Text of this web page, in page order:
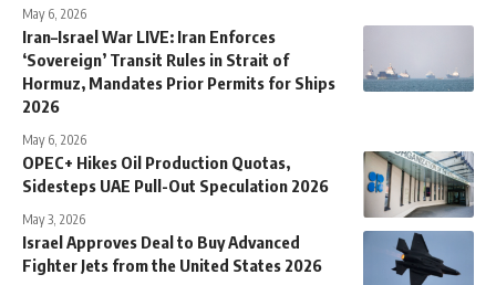
May 6, 2026
Iran–Israel War LIVE: Iran Enforces
‘Sovereign’ Transit Rules in Strait of
Hormuz, Mandates Prior Permits for Ships
2026
May 6, 2026
OPEC+ Hikes Oil Production Quotas,
Sidesteps UAE Pull-Out Speculation 2026
May 3, 2026
Israel Approves Deal to Buy Advanced
Fighter Jets from the United States 2026